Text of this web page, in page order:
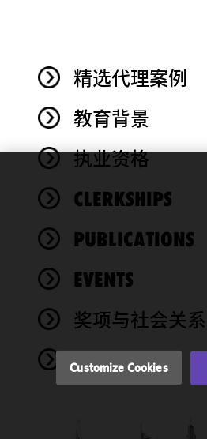
精选代理案例
教育背景
执业资格
CLERKSHIPS
PUBLICATIONS
EVENTS
奖项与社会关系
NEWS
We use
cookies to
functionality
performance
of this site
accordance
Cookie
Customize Cookies